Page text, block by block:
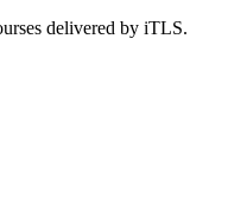
delivered by iTLS.